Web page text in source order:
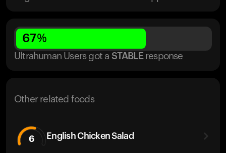
67%
Ultrahuman Users got a STABLE response
Other related foods
6 English Chicken Salad